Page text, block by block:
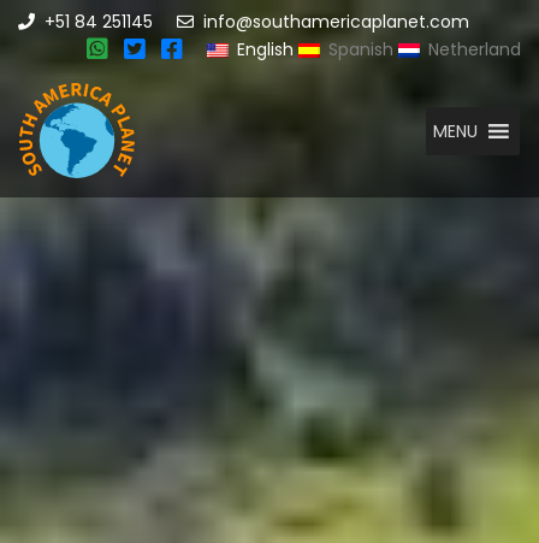
+51 84 251145
info@southamericaplanet.com
English
Spanish Netherland
MENU